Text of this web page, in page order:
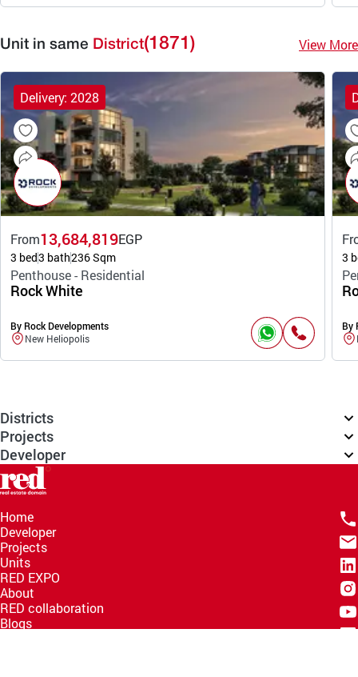
Unit in same District(1871) View More
Delivery: 2028
From13,684,819EGP
3 bed3 bath236 Sqm
Penthouse - Residential
Rock White
By Rock Developments
New Heliopolis
3
By
Districts
Projects
Developer
Home
Developer
Projects
Units
RED EXPO
About
RED collaboration
Blogs